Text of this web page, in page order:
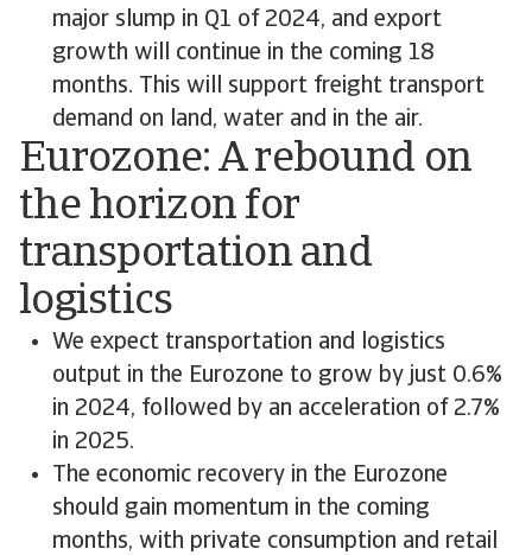
major slump in Q1 of 2024, and export
growth will continue in the coming 18
months. This will support freight transport
demand on land, water and in the air.
Eurozone: A rebound on
the horizon for
transportation and
logistics
We expect transportation and logistics
output in the Eurozone to grow by just 0.6%
in 2024, followed by an acceleration of 2.7%
in 2025.
The economic recovery in the Eurozone
should gain momentum in the coming
months, with private consumption and retail